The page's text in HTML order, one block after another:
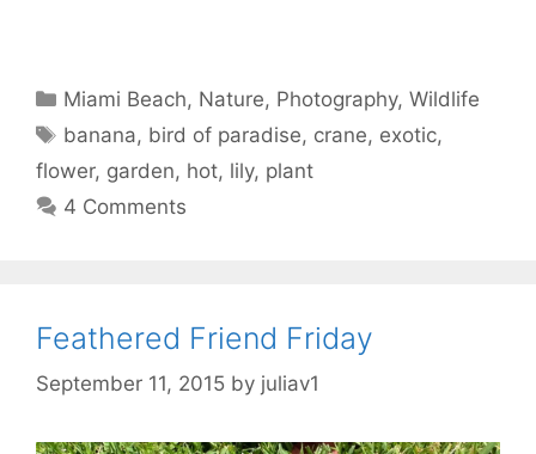
Categories
Miami Beach, Nature, Photography,Wildlife
Tags
banana, bird of paradise, crane, exotic,
flower, garden, hot, lily, plant
4 Comments
Feathered Friend Friday
September 11, 2015 by juliav1